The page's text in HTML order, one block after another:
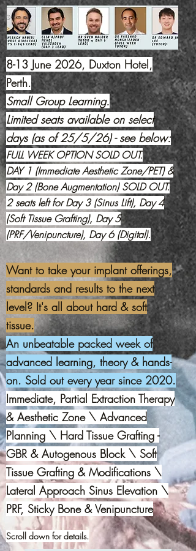
8-13 June 2026, Duxton Hotel,
Perth.
Small Group Learning.
Limited seats available on select
days (as of 25/5/26) - see below:
FULL WEEK OPTION SOLD OUT.
DAY 1 (Immediate Aesthetic Zone/PET) &
Day 2 (Bone Augmentation) SOLD OUT.
2 seats left for Day 3 (Sinus Lift), Day 4
(Soft Tissue Grafting), Day 5
(PRF/Venipuncture), Day 6 (Digital).
Want to take your implant offerings,
standards and results to the next
level? It's all about hard & soft
tissue.
An unbeatable packed week of
advanced learning, theory & hands-
on. Sold out every year since 2020.
Immediate, Partial Extraction Therapy
& Aesthetic Zone \ Advanced
Planning \ Hard Tissue Grafting -
GBR & Autogenous Block \ Soft
Tissue Grafting & Modifications \
Lateral Approach Sinus Elevation \
PRF, Sticky Bone & Venipuncture
Scroll down for details.